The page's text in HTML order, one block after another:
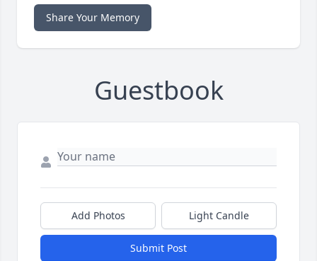
Share Your Memory
Guestbook
Add Photos Light Candle
Submit Post